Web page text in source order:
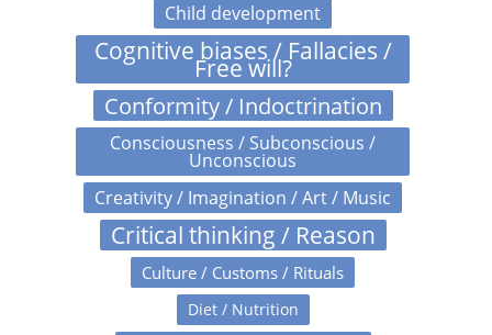
Child development
Cognitive biases / Fallacies /
Free will?
Conformity / Indoctrination
Consciousness / Subconscious /
Unconscious
Creativity / Imagination / Art / Music
Critical thinking / Reason
Culture / Customs / Rituals
Diet / Nutrition